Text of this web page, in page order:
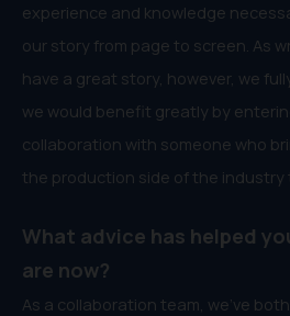
experience and knowledge
our story from page to screen. As
have a great story, however, we
we would benefit greatly by
collaboration with someone who
the production side of the industry
What advice has helped
are now?
As a collaboration team, we’ve